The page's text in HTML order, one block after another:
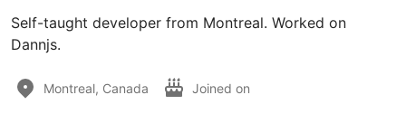
Self-taught developer from Montreal. Worked on
Dannjs.
Montreal, Canada Joined on